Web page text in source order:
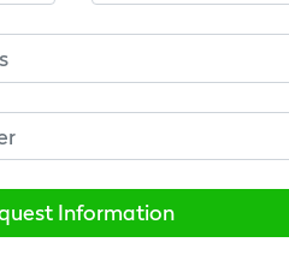
Information